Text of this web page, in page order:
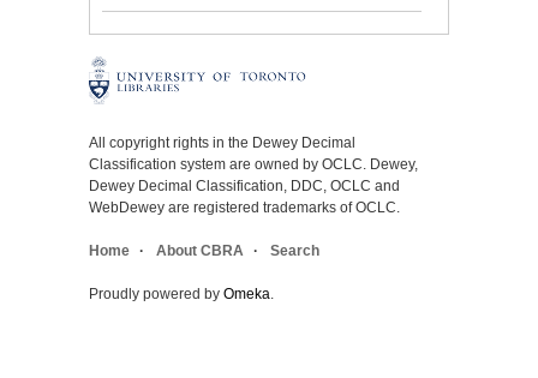
All copyright rights in the Dewey Decimal
Classification system are owned by OCLC. Dewey,
Dewey Decimal Classification, DDC, OCLC and
WebDewey are registered trademarks of OCLC.
Home About CBRA Search
Proudly powered by Omeka.